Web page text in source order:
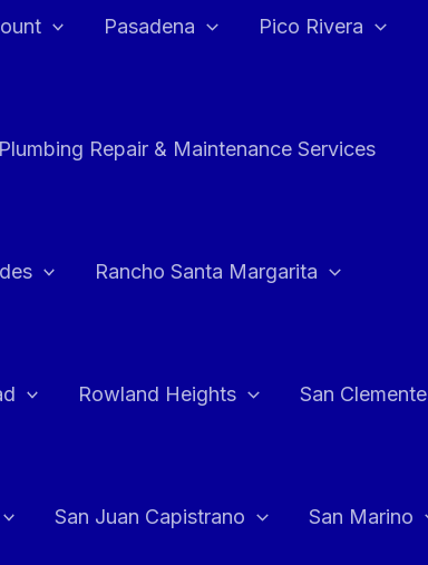
Pasadena Pico Rivera
Plumbing Repair & Maintenance Services
Rancho Santa Margarita
Rowland Heights San Clemente
San Juan Capistrano San Marino